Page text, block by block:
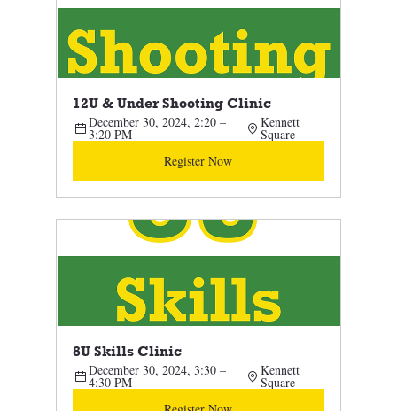
12U & Under Shooting Clinic
December 30, 2024, 2:20 –
3:20 PM
Kennett
Square
Register Now
8U Skills Clinic
December 30, 2024, 3:30 –
4:30 PM
Kennett
Square